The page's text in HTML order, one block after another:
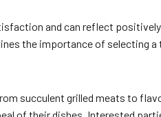
and can reflect positively
the importance of selecting
succulent grilled meats to